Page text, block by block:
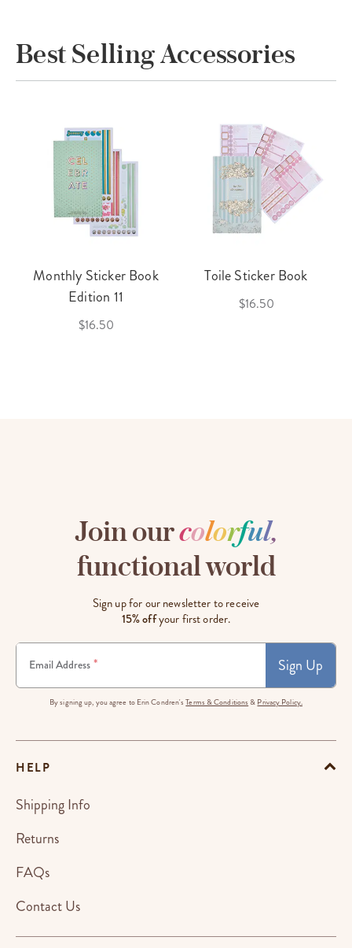
Best Selling Accessories
Monthly Sticker Book
Edition 11
$16.50
Toile Sticker Book
$16.50
Join ourcolorful,
functional world
Sign up for our newsletter to receive
15% offyour first order.
Email Address * Sign Up
By signing up, you agree to Erin Condren'sTerms & Conditions & Privacy Policy.
HELP
Shipping Info
Returns
FAQs
Contact Us